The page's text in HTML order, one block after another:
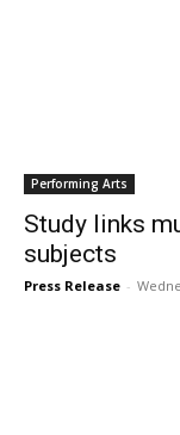
Performing Arts
Study links
subjects
Press Release -